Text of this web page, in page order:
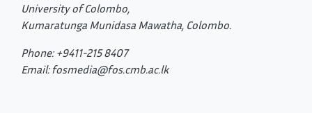
University of Colombo,
Kumaratunga Munidasa Mawatha, Colombo.
Phone: +9411-215 8407
Email: fosmedia@fos.cmb.ac.lk